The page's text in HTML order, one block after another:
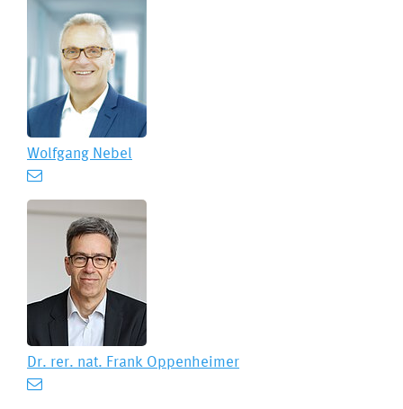
Wolfgang Nebel
Dr. rer. nat. Frank Oppenheimer